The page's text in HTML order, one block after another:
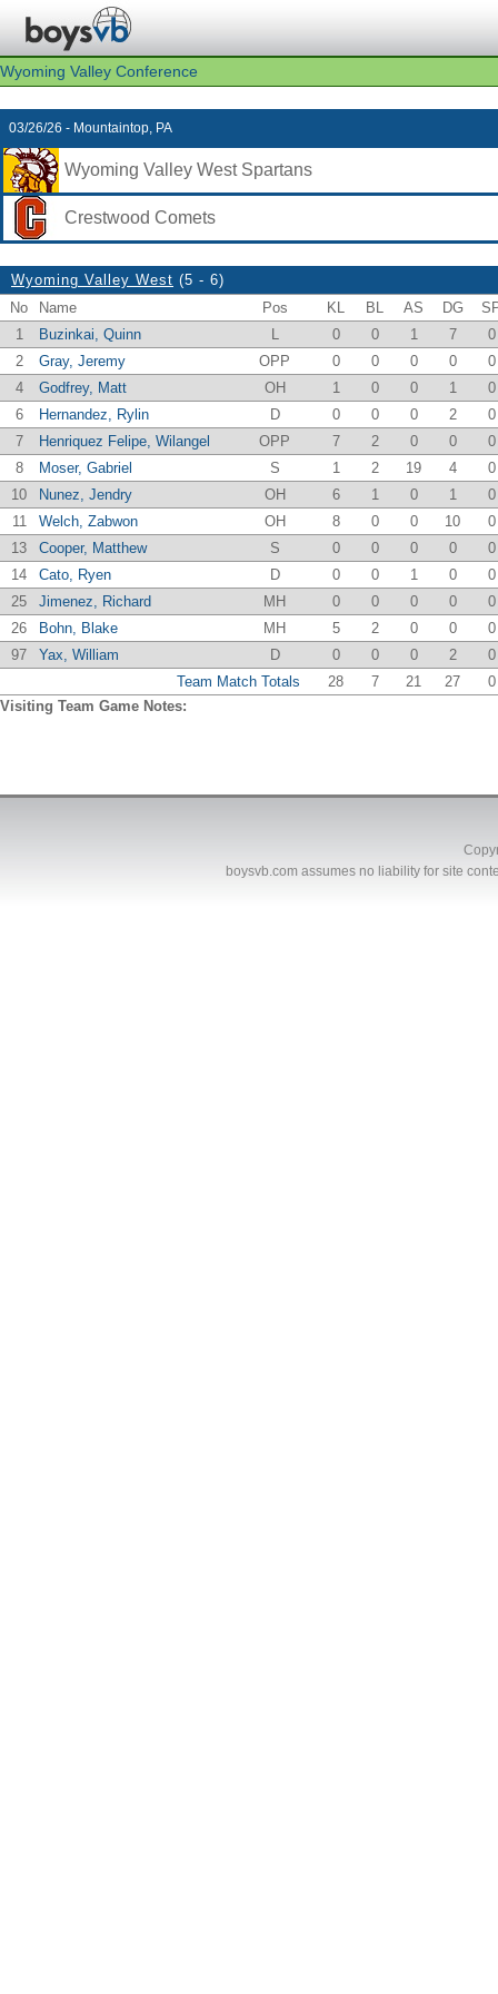
Wyoming Valley Conference
03/26/26 - Mountaintop, PA
Wyoming Valley West Spartans
Crestwood Comets
Wyoming Valley West (5 - 6)
No
Name Pos KL BL AS DG
1
Buzinkai, Quinn L 0 0 1 7
0
2
Gray, Jeremy OPP 0 0 0 0
0
4
Godfrey, Matt OH 1 0 0 1
0
6
Hernandez, Rylin D 0 0 0 2
0
7
Henriquez Felipe, Wilangel OPP 7 2 0 0
0
8
Moser, Gabriel S 1 2 19 4
0
10
Nunez, Jendry OH 6 1 0 1
0
11
Welch, Zabwon OH 8 0 0 10
0
13
Cooper, Matthew S 0 0 0 0
0
14
Cato, Ryen D 0 0 1 0
0
25
Jimenez, Richard MH 0 0 0 0
0
26
Bohn, Blake MH 5 2 0 0
0
97
Yax, William D 0 0 0 2
0
Team Match Totals
28 7 21 27
0
Visiting Team Game Notes:
boysvb.com assumes no liability for site